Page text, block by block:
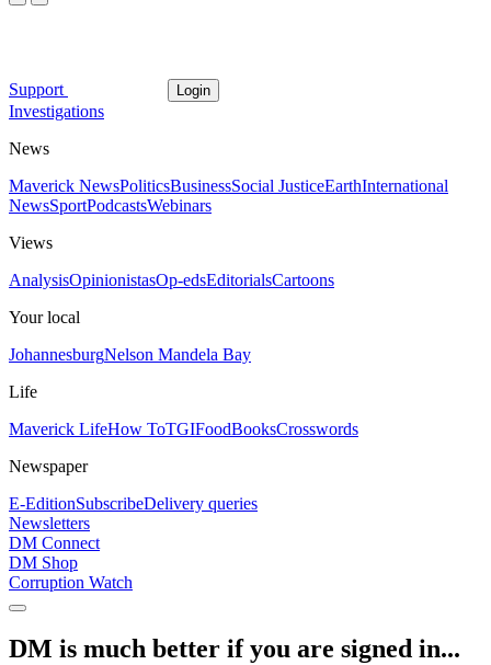
Support Login
Investigations
News
Maverick NewsPoliticsBusinessSocial JusticeEarthInternational
NewsSportPodcastsWebinars
Views
AnalysisOpinionistasOp-edsEditorialsCartoons
Your local
JohannesburgNelson Mandela Bay
Life
Maverick LifeHow ToTGIFoodBooksCrosswords
Newspaper
E-EditionSubscribeDelivery queries
Newsletters
DM Connect
DM Shop
Corruption Watch
DM is much better if you are signed in...